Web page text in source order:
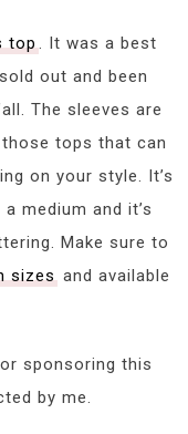
top
. It was a best
out and been
The sleeves are
tops that can
on your style. It’s
medium and it’s
Make sure to
sizes and available
sponsoring this
by me.